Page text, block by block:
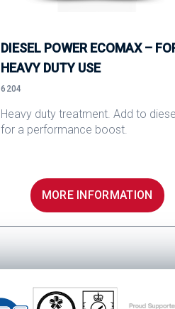
DIESEL POWER ECOMAX –
HEAVY DUTY USE
6204
Heavy duty treatment. Add to
for a performance boost.
MORE INFORMATION